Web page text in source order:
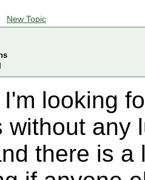
New Topic
looking
without any
there is a